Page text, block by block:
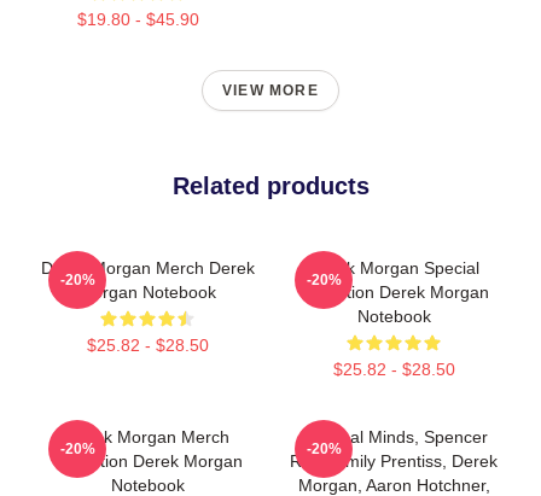
$19.80 - $45.90
VIEW MORE
Related products
Derek Morgan Merch Derek
Morgan Notebook
$25.82 - $28.50
-20%
Derek Morgan Special
Collection Derek Morgan
Notebook
$25.82 - $28.50
-20%
Derek Morgan Merch
Collection Derek Morgan
Notebook
-20%
Criminal Minds, Spencer
Reid, Emily Prentiss, Derek
Morgan, Aaron Hotchner,
-20%